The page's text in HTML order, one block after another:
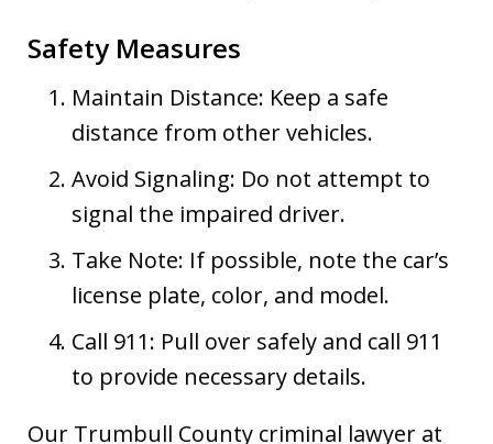
Safety Measures
Maintain Distance: Keep a safe
distance from other vehicles.
Avoid Signaling: Do not attempt to
signal the impaired driver.
Take Note: If possible, note the car’s
license plate, color, and model.
Call 911: Pull over safely and call 911
to provide necessary details.
Our Trumbull County criminal lawyer at